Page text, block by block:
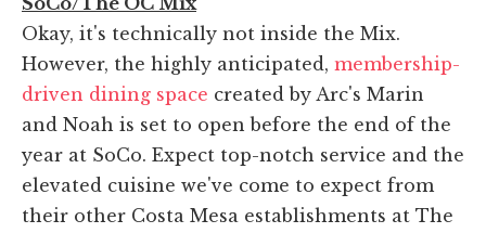
Okay, it's technically not inside the Mix.
However, the highly anticipated, membership-
driven dining space created by Arc's Marin
and Noah is set to open before the end of the
year at SoCo. Expect top-notch service and the
elevated cuisine we've come to expect from
their other Costa Mesa establishments at The